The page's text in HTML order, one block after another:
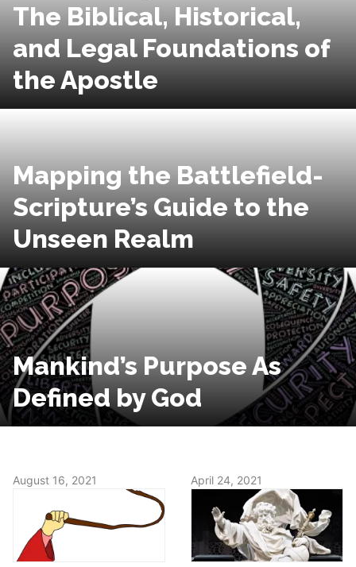
The Biblical, Historical,
and Legal Foundations of
the Apostle
Mapping the Battlefield-
Scripture’s Guide to the
Unseen Realm
Mankind’s Purpose As
Defined by God
August 16, 2021 April 24, 2021